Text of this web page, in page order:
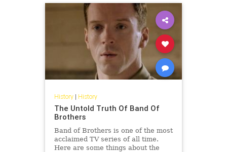
History| History
The Untold Truth Of Band Of
Brothers
Band of Brothers is one of the most
acclaimed TV series of all time.
Here are some things about the